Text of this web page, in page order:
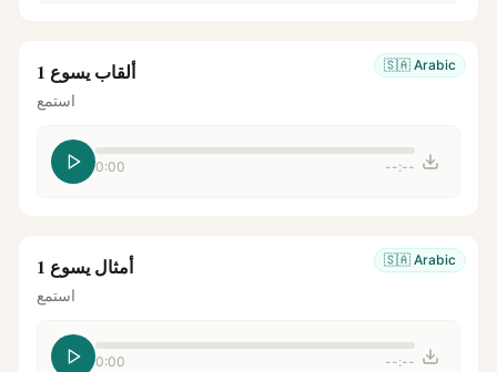
🇸🇦 Arabic ألقاب يسوع 1
استمع
0:00 --:--
🇸🇦 Arabic أمثال يسوع 1
استمع
0:00 --:--